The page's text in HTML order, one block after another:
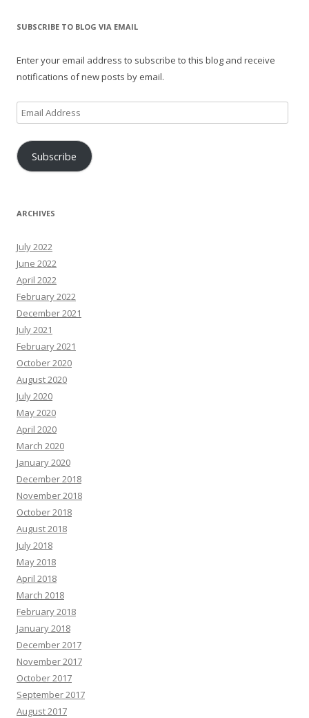
SUBSCRIBE TO BLOG VIA EMAIL
Enter your email address to subscribe to this blog and receive
notifications of new posts by email.
Email
Address
Subscribe
ARCHIVES
July 2022
June 2022
April 2022
February 2022
December 2021
July 2021
February 2021
October 2020
August 2020
July 2020
May 2020
April 2020
March 2020
January 2020
December 2018
November 2018
October 2018
August 2018
July 2018
May 2018
April 2018
March 2018
February 2018
January 2018
December 2017
November 2017
October 2017
September 2017
August 2017